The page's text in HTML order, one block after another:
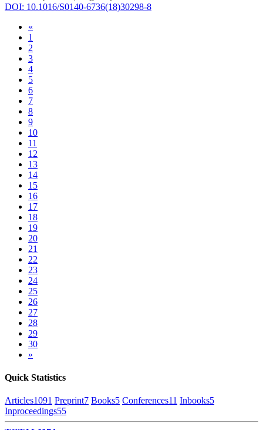
DOI: 10.1016/S0140-6736(18)30298-8
«
1
2
3
4
5
6
7
8
9
10
11
12
13
14
15
16
17
18
19
20
21
22
23
24
25
26
27
28
29
30
»
Quick Statistics
Articles1091 Preprint7 Books5 Conferences11 Inbooks5
Inproceedings55